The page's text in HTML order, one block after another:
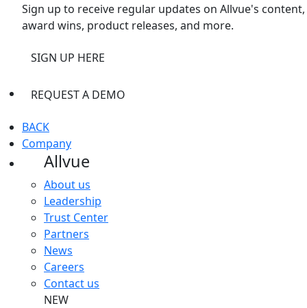
Sign up to receive regular updates on Allvue's content,
award wins, product releases, and more.
SIGN UP HERE
REQUEST A DEMO
BACK
Company
Allvue
About us
Leadership
Trust Center
Partners
News
Careers
Contact us
NEW